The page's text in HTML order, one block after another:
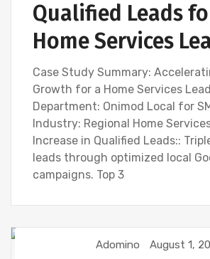
Qualified Leads
Home Services
Case Study Summary:
Growth for a Home Services
Department: Onimod Local for
Industry: Regional Home
Increase in Qualified Leads::
leads through optimized local
campaigns. Top 3
Adomino August 1,